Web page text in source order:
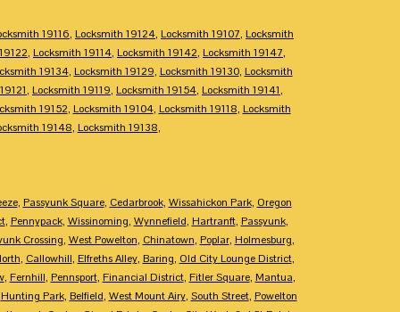
19116, Locksmith 19124, Locksmith 19107, Locksmith
, Locksmith 19114, Locksmith 19142, Locksmith 19147,
19134, Locksmith 19129, Locksmith 19130, Locksmith
, Locksmith 19119, Locksmith 19154, Locksmith 19141,
19152, Locksmith 19104, Locksmith 19118, Locksmith
19148, Locksmith 19138,
, Passyunk Square, Cedarbrook, Wissahickon Park, Oregon
, Pennypack, Wissinoming, Wynnefield, Hartranft, Passyunk,
Crossing, West Powelton, Chinatown, Poplar, Holmesburg,
, Callowhill, Elfreths Alley, Baring, Old City Lounge District,
, Fernhill, Pennsport, Financial District, Fitler Square, Mantua,
Hunting Park, Belfield, West Mount Airy, South Street, Powelton